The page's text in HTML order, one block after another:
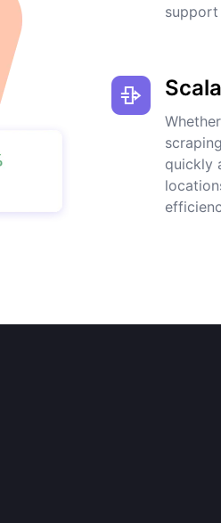
support
quickly